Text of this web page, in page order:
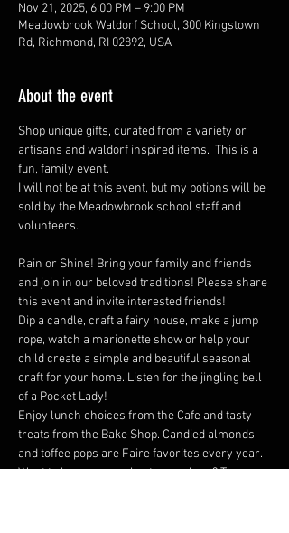
Nov 21, 2025, 6:00 PM – 9:00 PM
Meadowbrook Waldorf School, 300 Kingstown
Rd, Richmond, RI 02892, USA
About the event
Shop unique gifts, curated from a variety or
artisans and waldorf inspired items.  This is a
fun, family event.
I will not be at this event, but my potions will be
sold by the Meadowbrook school staff and
volunteers.
Rain or Shine! Bring your family and friends
and join in our beloved traditions! Please share
this event and invite interested friends!
Dip a candle, craft a fairy house, make a jump
rope, watch a marionette show or help your
child create a simple and beautiful seasonal
craft for your home. Listen for the jingling bell
of a Pocket Lady!
Enjoy lunch choices from the Cafe and tasty
treats from the Bake Shop. Candied almonds
and toffee pops are Faire favorites every year.
Want to learn more about our school? The